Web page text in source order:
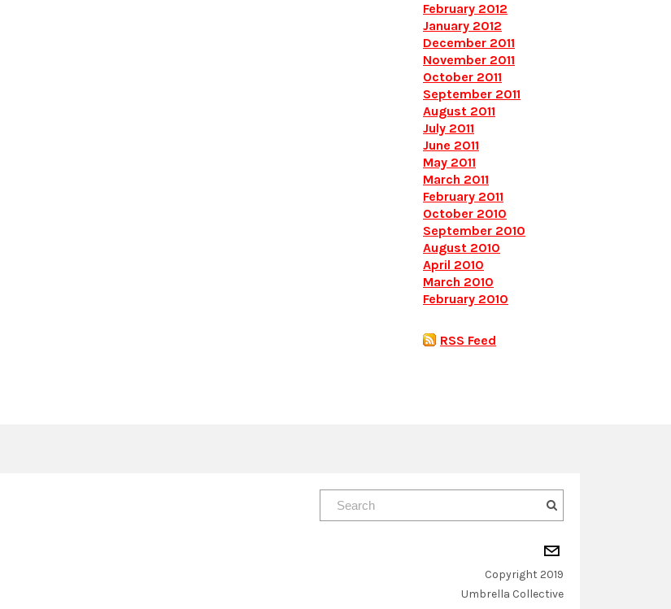
February 2012
January 2012
December 2011
November 2011
October 2011
September 2011
August 2011
July 2011
June 2011
May 2011
March 2011
February 2011
October 2010
September 2010
August 2010
April 2010
March 2010
February 2010
RSS Feed
Copyright 2019
​Umbrella Collective